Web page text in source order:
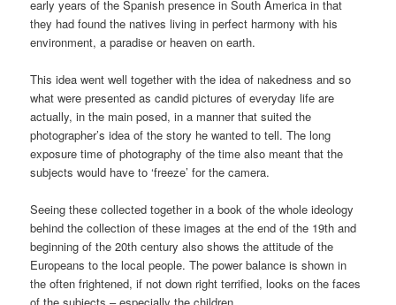
early years of the Spanish presence in South America in that
they had found the natives living in perfect harmony with his
environment, a paradise or heaven on earth.
This idea went well together with the idea of nakedness and so
what were presented as candid pictures of everyday life are
actually, in the main posed, in a manner that suited the
photographer’s idea of the story he wanted to tell. The long
exposure time of photography of the time also meant that the
subjects would have to ‘freeze’ for the camera.
Seeing these collected together in a book of the whole ideology
behind the collection of these images at the end of the 19th and
beginning of the 20th century also shows the attitude of the
Europeans to the local people. The power balance is shown in
the often frightened, if not down right terrified, looks on the faces